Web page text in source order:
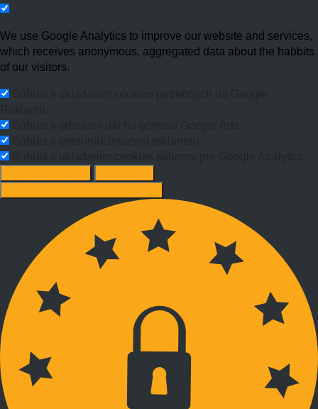
We use Google Analytics to improve our website and services,
which receives anonymous, aggregated data about the habbits
of our visitors.